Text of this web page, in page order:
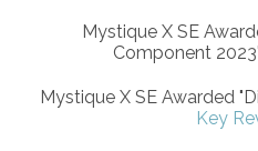
Mystique X SE
Component
Mystique X SE Awarded
Key